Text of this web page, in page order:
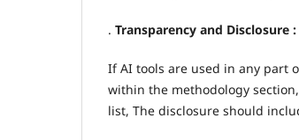
. Transparency and Disclosure :
If AI tools are used in any part
within the methodology
list, The disclosure should